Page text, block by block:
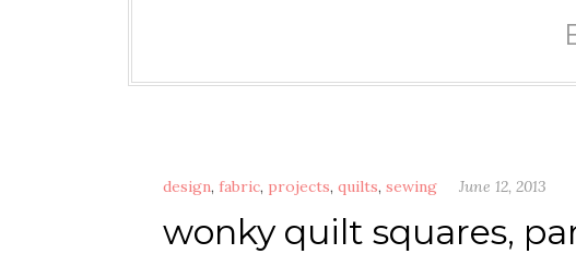
design, fabric, projects, quilts, sewing June 12, 2013
wonky quilt squares,